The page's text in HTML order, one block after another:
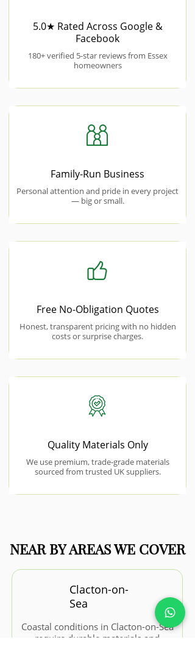
5.0★ Rated Across Google &
Facebook
180+ verified 5-star reviews from Essex
homeowners
Family-Run Business
Personal attention and pride in every project
— big or small.
Free No-Obligation Quotes
Honest, transparent pricing with no hidden
costs or surprise charges.
Quality Materials Only
We use premium, trade-grade materials
sourced from trusted UK suppliers.
NEAR BY AREAS WE COVER
Clacton-on-
Sea
Coastal conditions in Clacton-on-Sea
require durable materials and